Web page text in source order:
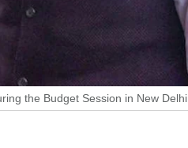
the Budget Session in New Delhi